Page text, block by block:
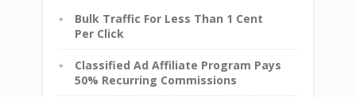
Bulk Traffic For Less Than 1 Cent
Per Click
Classified Ad Affiliate Program Pays
50% Recurring Commissions